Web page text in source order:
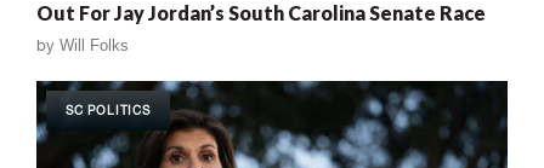
Out For Jay Jordan’s South Carolina Senate Race
by Will Folks
SC POLITICS